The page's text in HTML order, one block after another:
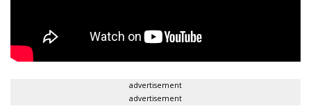
advertisement
advertisement